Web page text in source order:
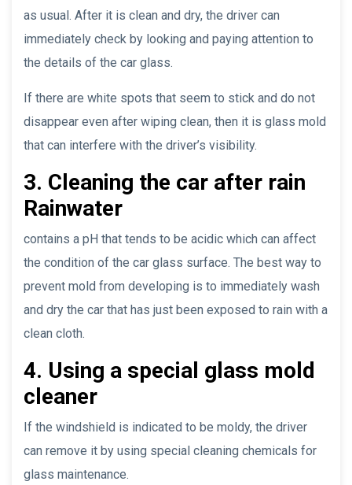
as usual. After it is clean and dry, the driver can
immediately check by looking and paying attention to
the details of the car glass.
If there are white spots that seem to stick and do not
disappear even after wiping clean, then it is glass mold
that can interfere with the driver’s visibility.
3. Cleaning the car after rain
Rainwater
contains a pH that tends to be acidic which can affect
the condition of the car glass surface. The best way to
prevent mold from developing is to immediately wash
and dry the car that has just been exposed to rain with a
clean cloth.
4. Using a special glass mold
cleaner
If the windshield is indicated to be moldy, the driver
can remove it by using special cleaning chemicals for
glass maintenance.